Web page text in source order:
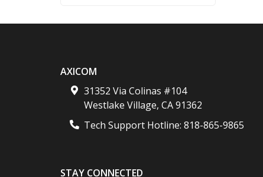
AXICOM
31352 Via Colinas #104
Westlake Village, CA91362
Tech Support Hotline: 818-865-9865
STAY CONNECTED